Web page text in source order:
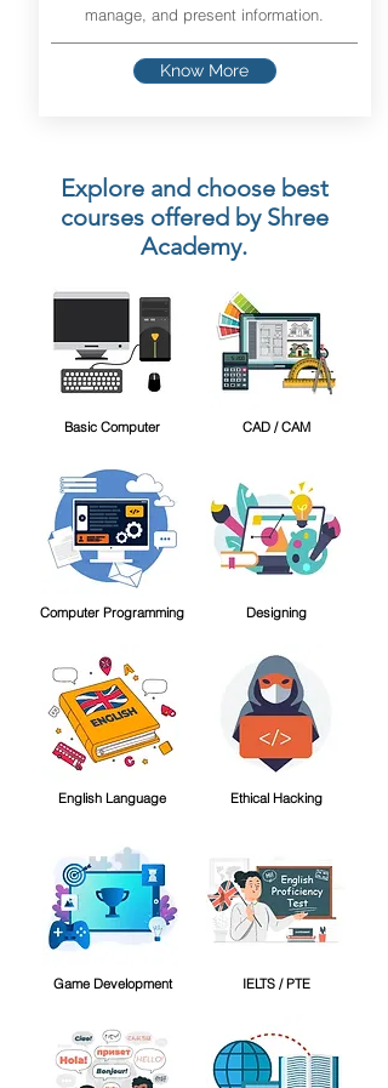
manage, and present information.
Know More
Explore and choose best
courses offered by Shree
Academy.
Basic Computer
Computer Programming
English Language
Game Development
CAD / CAM
Designing
Ethical Hacking
IELTS / PTE